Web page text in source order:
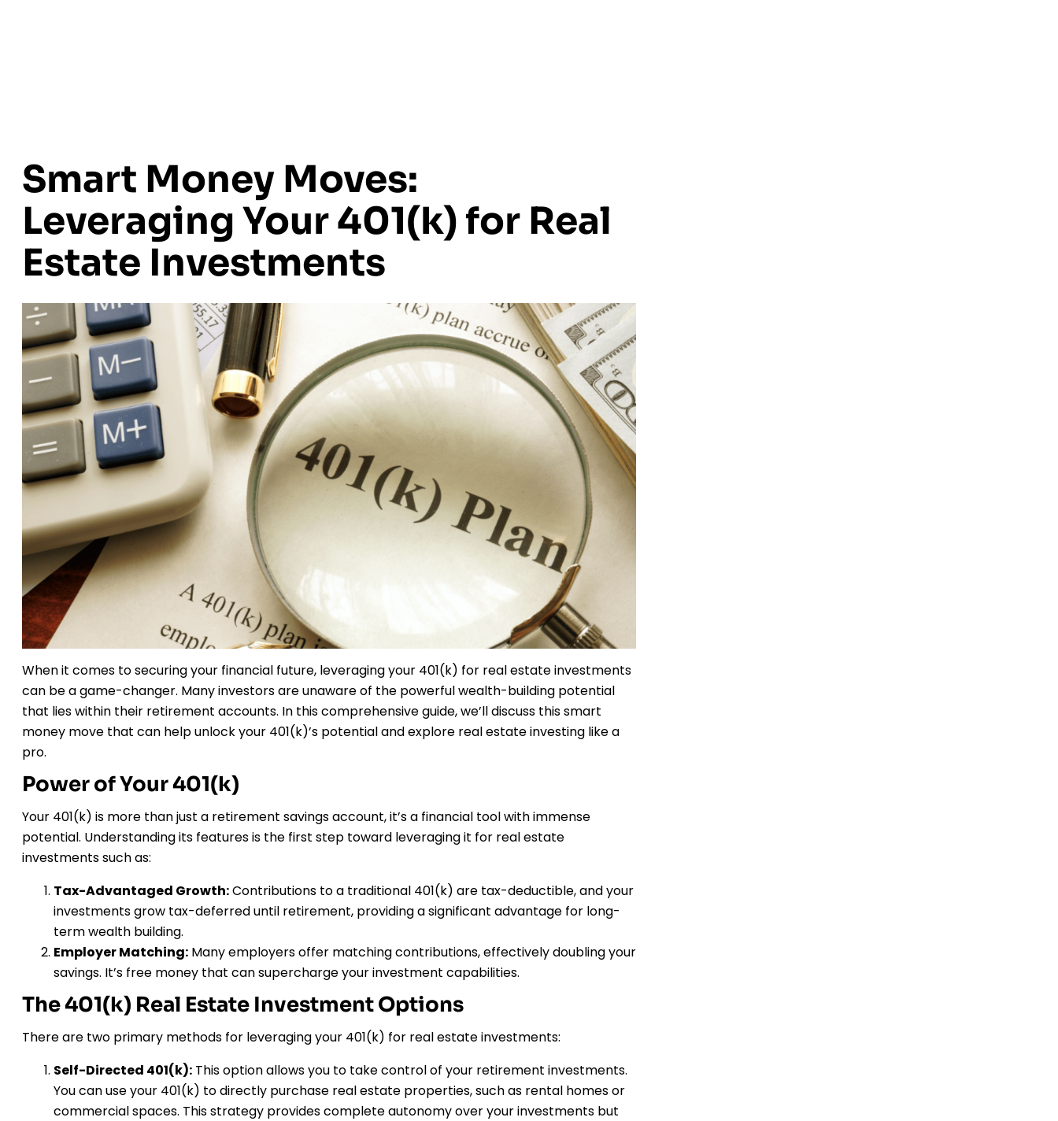
Smart Money Moves:
Leveraging Your 401(k) for Real
Estate Investments
When it comes to securing your financial future, leveraging your 401(k) for real estate investments
can be a game-changer. Many investors are unaware of the powerful wealth-building potential
that lies within their retirement accounts. In this comprehensive guide, we’ll discuss this smart
money move that can help unlock your 401(k)’s potential and explore real estate investing like a
pro.
Power of Your 401(k)
Your 401(k) is more than just a retirement savings account, it’s a financial tool with immense
potential. Understanding its features is the first step toward leveraging it for real estate
investments such as:
Tax-Advantaged Growth:Contributions to a traditional 401(k) are tax-deductible, and your
investments grow tax-deferred until retirement, providing a significant advantage for long-
term wealth building.
Employer Matching: Many employers offer matching contributions, effectively doubling your
savings. It’s free money that can supercharge your investment capabilities.
The 401(k) Real Estate Investment Options
There are two primary methods for leveraging your 401(k) for real estate investments:
Self-Directed 401(k): This option allows you to take control of your retirement investments.
You can use your 401(k) to directly purchase real estate properties, such as rental homes or
commercial spaces. This strategy provides complete autonomy over your investments but